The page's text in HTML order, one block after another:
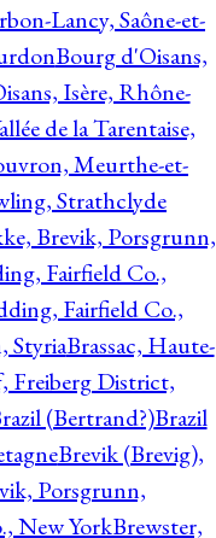
Lancy, Saône-et-
Bourg d'Oisans,
Isère, Rhône-
de la Tarentaise,
Meurthe-et-
Strathclyde
Brevik, Porsgrunn,
Fairfield Co.,
Fairfield Co.,
StyriaBrassac, Haute-
Freiberg District,
(Bertrand?)Brazil
Brevik (Brevig),
Porsgrunn,
New YorkBrewster,